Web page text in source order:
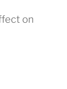
on